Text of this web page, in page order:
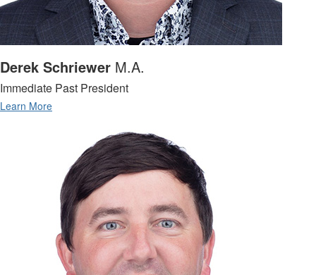
Derek Schriewer M.A.
Immediate Past President
Learn More